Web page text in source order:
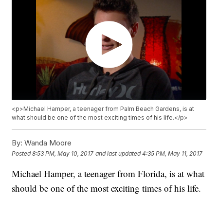
<p>Michael Hamper, a teenager from Palm Beach Gardens, is at
what should be one of the most exciting times of his life.</p>
By: Wanda Moore
Posted8:53 PM, May 10, 2017 and last updated 4:35 PM, May 11, 2017
Michael Hamper, a teenager from Florida, is at what
should be one of the most exciting times of his life.